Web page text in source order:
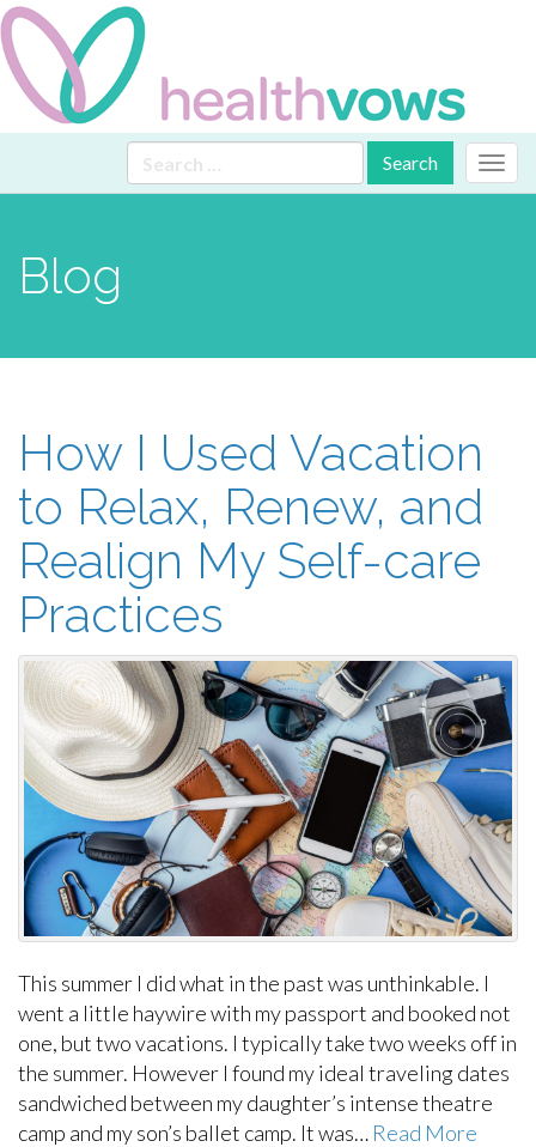
Primary
Menu
Health Vows
Blog
Search
for:
How I Used Vacation
to Relax, Renew, and
Realign My Self-care
Practices
This summer I did what in the past was unthinkable. I
went a little haywire with my passport and booked not
one, but two vacations. I typically take two weeks off in
the summer. However I found my ideal traveling dates
sandwiched between my daughter’s intense theatre
camp and my son’s ballet camp. It was… Read More